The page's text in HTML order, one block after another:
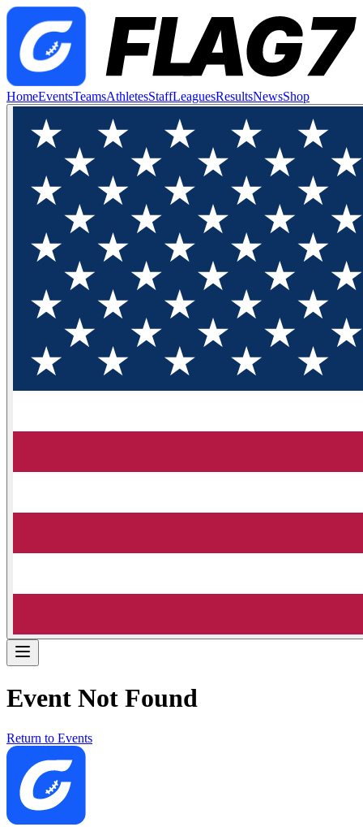
HomeEventsTeamsAthletesStaffLeaguesResultsNewsShop
Event Not Found
Return to Events